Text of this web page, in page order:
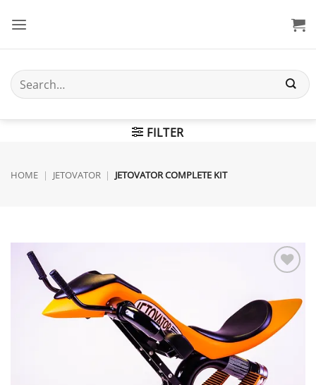
Search
for:
FILTER
HOME | JETOVATOR | JETOVATOR COMPLETE KIT
wishlist